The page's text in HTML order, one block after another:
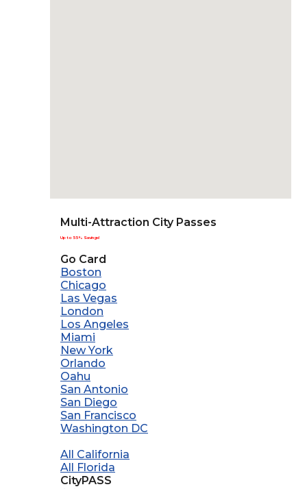
Multi-Attraction City Passes
Up to 55% Savings!
Go Card
Boston
Chicago
Las Vegas
London
Los Angeles
Miami
New York
Orlando
Oahu
San Antonio
San Diego
San Francisco
Washington DC
All California
All Florida
CityPASS